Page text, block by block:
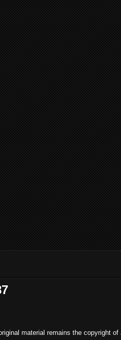
material remains the copyright